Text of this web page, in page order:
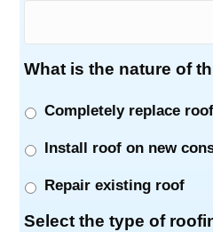
What is the nature of
Completely replace roof
Install roof on new
Repair existing roof
Select the type of